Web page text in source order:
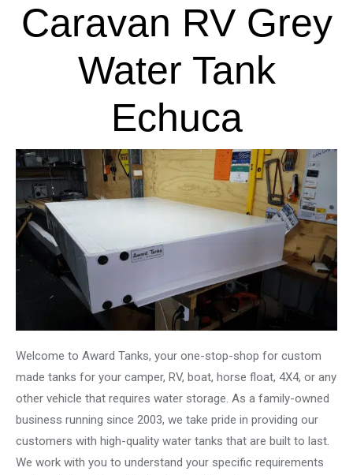
Caravan RV Grey
Water Tank
Echuca
Welcome to Award Tanks, your one-stop-shop for custom
made tanks for your camper, RV, boat, horse float, 4X4, or any
other vehicle that requires water storage. As a family-owned
business running since 2003, we take pride in providing our
customers with high-quality water tanks that are built to last.
We work with you to understand your specific requirements